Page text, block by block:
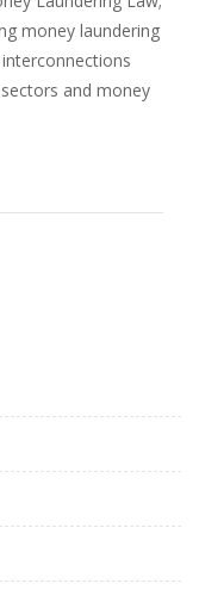
money laundering
and money